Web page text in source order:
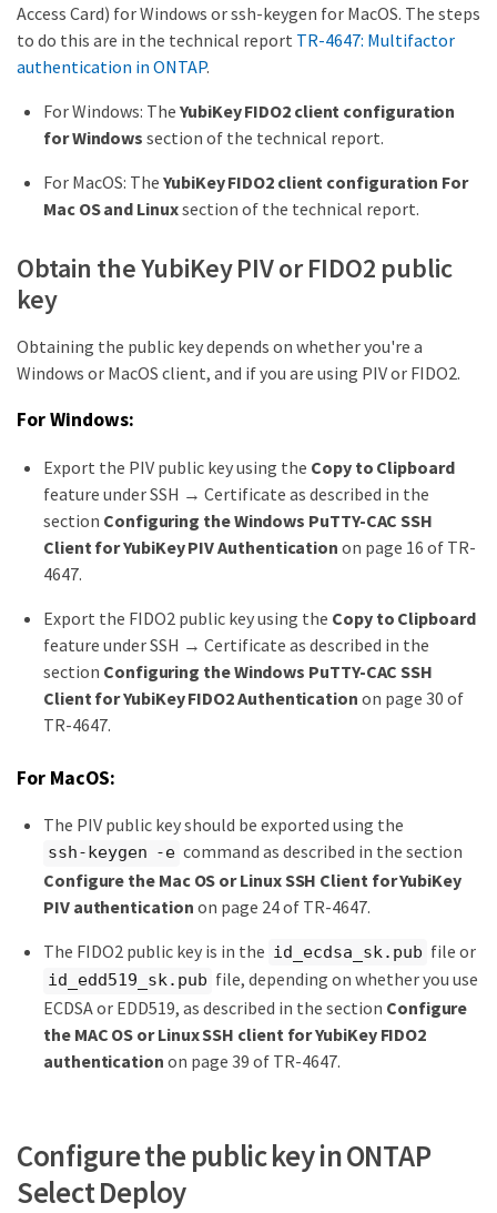
Access Card) for Windows or ssh-keygen for MacOS. The steps
to do this are in the technical report TR-4647: Multifactor
authentication in ONTAP.
For Windows: The YubiKey FIDO2 client configuration
for Windows section of the technical report.
For MacOS: The YubiKey FIDO2 client configuration For
Mac OS and Linuxsection of the technical report.
Obtain the YubiKey PIV or FIDO2 public
key
Obtaining the public key depends on whether you're a
Windows or MacOS client, and if you are using PIV or FIDO2.
For Windows:
Export the PIV public key using the Copy to Clipboard
feature under SSH → Certificate as described in the
section Configuring the Windows PuTTY-CAC SSH
Client for YubiKey PIV Authentication on page 16 of TR-
4647.
Export the FIDO2 public key using the Copy to Clipboard
feature under SSH → Certificate as described in the
section Configuring the Windows PuTTY-CAC SSH
Client for YubiKey FIDO2 Authentication on page 30 of
TR-4647.
For MacOS:
The PIV public key should be exported using the
ssh-keygen -e command as described in the section
Configure the Mac OS or Linux SSH Client for YubiKey
PIV authentication on page 24 of TR-4647.
The FIDO2 public key is in the id_ecdsa_sk.pub file or
id_edd519_sk.pub file, depending on whether you use
ECDSA or EDD519, as described in the section Configure
the MAC OS or Linux SSH client for YubiKey FIDO2
authentication on page 39 of TR-4647.
Configure the public key in ONTAP
Select Deploy